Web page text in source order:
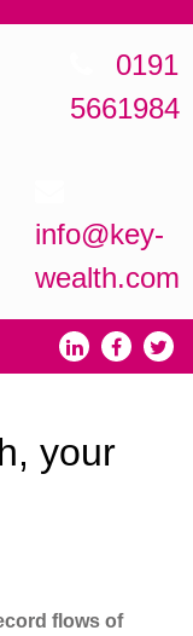
0191
5661984
info@key-
wealth.com
your
flows of